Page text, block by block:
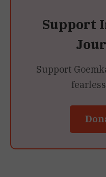
Support
Support